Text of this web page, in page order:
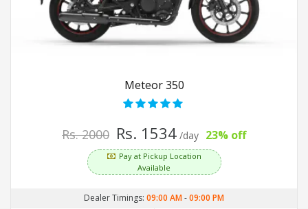
Meteor 350
Rs. 2000 Rs. 1534 /day 23% off
Pay at Pickup Location
Available
Dealer Timings: 09:00 AM-09:00 PM